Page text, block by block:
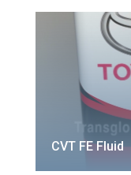
CVT FE Fluid